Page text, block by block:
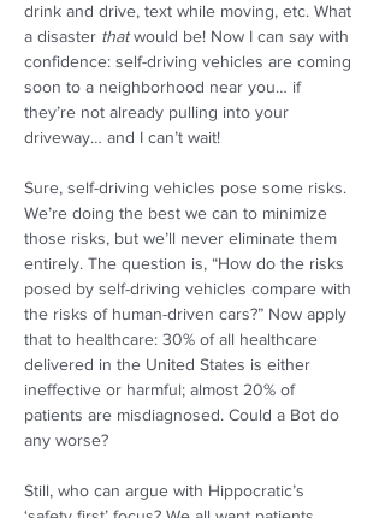
drink and drive, text while moving, etc. What
a disaster that would be! Now I can say with
confidence: self-driving vehicles are coming
soon to a neighborhood near you… if
they’re not already pulling into your
driveway… and I can’t wait!
Sure, self-driving vehicles pose some risks.
We’re doing the best we can to minimize
those risks, but we’ll never eliminate them
entirely. The question is, “How do the risks
posed by self-driving vehicles compare with
the risks of human-driven cars?” Now apply
that to healthcare: 30% of all healthcare
delivered in the United States is either
ineffective or harmful; almost 20% of
patients are misdiagnosed. Could a Bot do
any worse?
Still, who can argue with Hippocratic’s